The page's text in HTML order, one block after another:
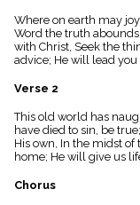
piano
Key/Time
Index
menu_book
Scripture
details
Topical
Index
Where on earth may
Word the truth
with Christ, Seek the
advice; He will lead you
Verse 2
This old world has
have died to sin, be
His own, In the midst
home; He will give us
Chorus